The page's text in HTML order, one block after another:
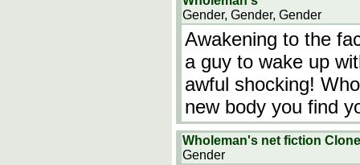
Gender, Gender, Gender
Awakening to the
a guy to wake up
awful shocking!
new body you find
Wholeman's net fiction
Gender